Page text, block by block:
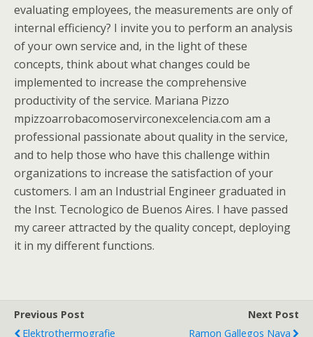
evaluating employees, the measurements are only of
internal efficiency? I invite you to perform an analysis
of your own service and, in the light of these
concepts, think about what changes could be
implemented to increase the comprehensive
productivity of the service. Mariana Pizzo
mpizzoarrobacomoservirconexcelencia.com am a
professional passionate about quality in the service,
and to help those who have this challenge within
organizations to increase the satisfaction of your
customers. I am an Industrial Engineer graduated in
the Inst. Tecnologico de Buenos Aires. I have passed
my career attracted by the quality concept, deploying
it in my different functions.
Previous Post
Elektrothermografie
Next Post
Ramon Gallegos Nava